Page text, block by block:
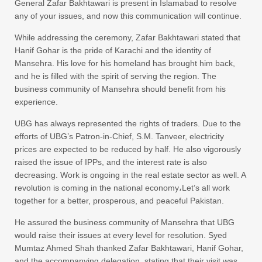
General Zafar Bakhtawari is present in Islamabad to resolve
any of your issues, and now this communication will continue.
While addressing the ceremony, Zafar Bakhtawari stated that
Hanif Gohar is the pride of Karachi and the identity of
Mansehra. His love for his homeland has brought him back,
and he is filled with the spirit of serving the region. The
business community of Mansehra should benefit from his
experience.
UBG has always represented the rights of traders. Due to the
efforts of UBG’s Patron-in-Chief, S.M. Tanveer, electricity
prices are expected to be reduced by half. He also vigorously
raised the issue of IPPs, and the interest rate is also
decreasing. Work is ongoing in the real estate sector as well. A
revolution is coming in the national economy،Let’s all work
together for a better, prosperous, and peaceful Pakistan.
He assured the business community of Mansehra that UBG
would raise their issues at every level for resolution. Syed
Mumtaz Ahmed Shah thanked Zafar Bakhtawari, Hanif Gohar,